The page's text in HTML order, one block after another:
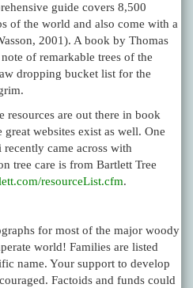
guide covers 8,500
of the world and also come with a
2001). A book by Thomas
of remarkable trees of the
dropping bucket list for the
resources are out there in book
websites exist as well. One
recently came across with
tree care is from Bartlett Tree
resourceList.cfm.
for most of the major woody
world! Families are listed
name. Your support to develop
Factoids and funds could